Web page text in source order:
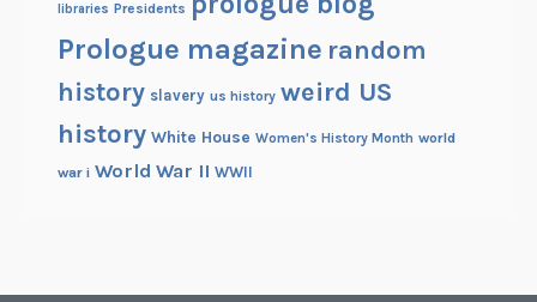
libraries Presidents
Prologue magazine random
history slavery us history weird US
history White House Women's History Month world
war i World War II WWII